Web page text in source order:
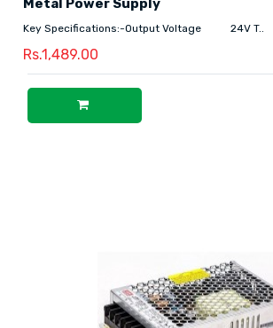
Metal Power Supply
Key Specifications:-Output Voltage 24V T..
Rs.1,489.00